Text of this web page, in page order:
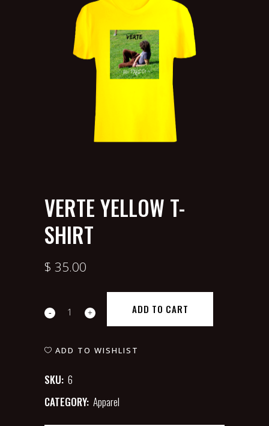
VERTE YELLOW T-
SHIRT
$ 35.00
Verte
T-
ADD TO CART
ADD TO WISHLIST
SKU: 6
CATEGORY: Apparel